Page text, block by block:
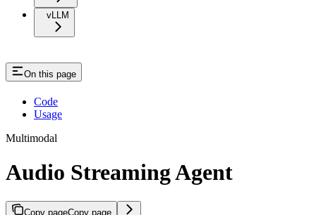
vLLM
On this page
Code
Usage
Multimodal
Audio Streaming Agent
Copy pageCopy page